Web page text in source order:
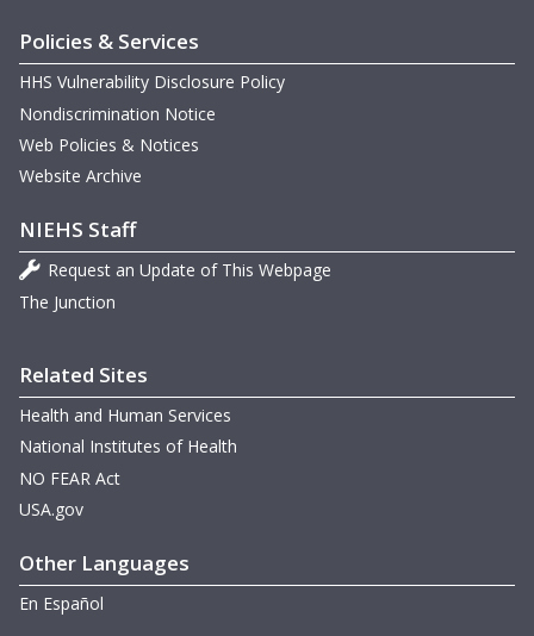
February 18-19, 2010 Meeting
September 15-16, 2009 Meeting
May 21-22, 2009 Meeting
February 19, 2009 Meeting
Policies & Services
HHS Vulnerability Disclosure Policy
Nondiscrimination Notice
Web Policies & Notices
Website Archive
NIEHS Staff
Request an Update of This Webpage
The Junction
Related Sites
Health and Human Services
National Institutes of Health
NO FEAR Act
USA.gov
Other Languages
En Español